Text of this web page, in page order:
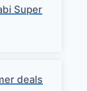
Super
deals